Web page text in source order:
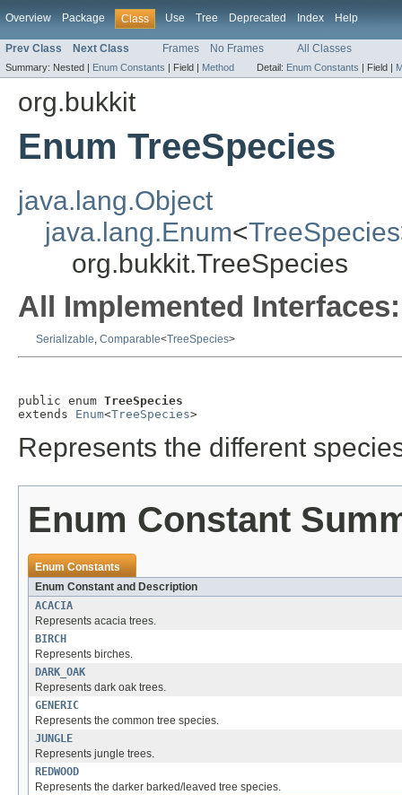
Overview Package Class Use Tree Deprecated Index Help
Prev Class Next Class Frames No Frames All Classes
Summary: Nested | Enum Constants | Field | Method Detail: Enum Constants | Field |
org.bukkit
Enum TreeSpecies
java.lang.Object
java.lang.Enum<TreeSpecies
org.bukkit.TreeSpecies
All Implemented Interfaces:
Serializable, Comparable<TreeSpecies>
public enum TreeSpecies
extends Enum<TreeSpecies>
Represents the different
Enum Constant
Enum Constants
Enum Constant and Description
ACACIA
Represents acacia trees.
BIRCH
Represents birches.
DARK_OAK
Represents dark oak trees.
GENERIC
Represents the common tree species.
JUNGLE
Represents jungle trees.
REDWOOD
Represents the darker barked/leaved tree species.